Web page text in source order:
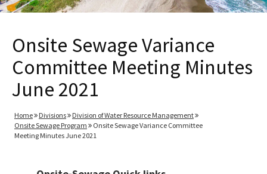
Onsite Sewage Variance
Committee Meeting Minutes
June 2021
Home Divisions
Division of Water Resource Management
Onsite Sewage Program
Onsite Sewage Variance Committee
Meeting Minutes June 2021